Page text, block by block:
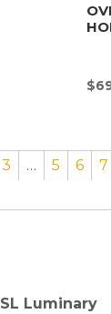
$
3 … 5 6 7
Luminary